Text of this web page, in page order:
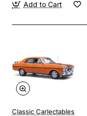
Add to Cart
Classic Carlectables